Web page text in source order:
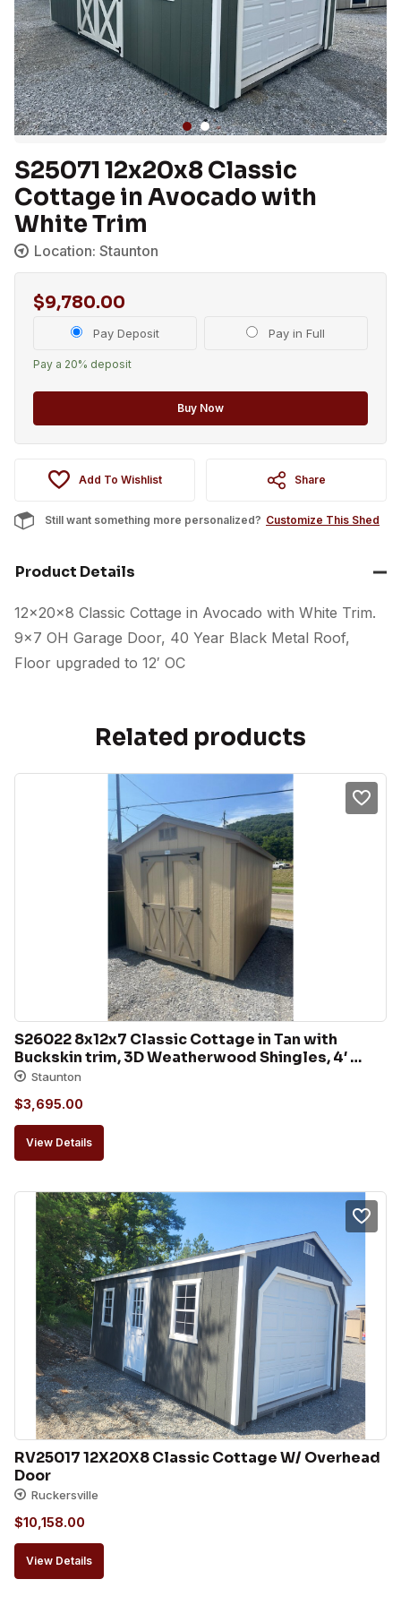
S25071 12x20x8 Classic
Cottage in Avocado with
White Trim
Location: Staunton
$9,780.00
Choose
Pay Deposit Pay in Full
Pay a 20% deposit
Buy Now
Add To Wishlist Share
Still want something more personalized? Customize This Shed
Product Details
12x20x8 Classic Cottage in Avocado with White Trim.
9×7 OH Garage Door, 40 Year Black Metal Roof,
Floor upgraded to 12′ OC
Related products
S26022 8x12x7 Classic Cottage in Tan with
Buckskin trim, 3D Weatherwood Shingles, 4′
Double Door, 18×27 Slide window
Staunton
$3,695.00
View Details
RV25017 12X20X8 Classic Cottage W/ Overhead
Door
Ruckersville
$10,158.00
View Details